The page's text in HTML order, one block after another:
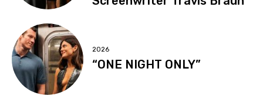
2026
“ONE NIGHT ONLY”